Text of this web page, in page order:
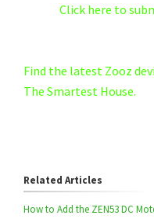
Click here to
Find the latest Zooz
The Smartest House.
Related Articles
How to Add the ZEN53 DC